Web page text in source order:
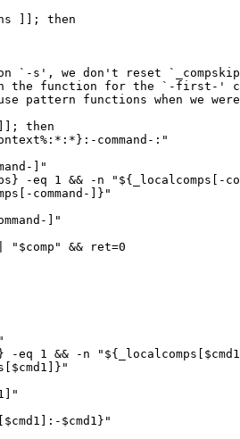
]]; then
`-s', we don't reset
the function for the `-first-'
pattern functions when we
]]; then
command-:"
]"
-eq 1 && -n "${_localcomps[-
command-]}"
]"
"$comp" && ret=0
-eq 1 && -n
$cmd1}"